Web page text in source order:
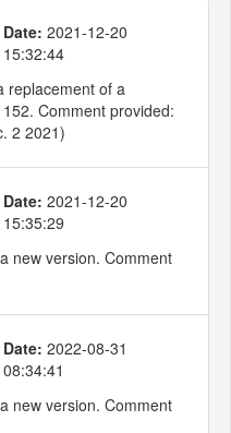
Date: 2021-12-20
15:32:44
replacement of a
Comment provided:
2 2021)
Date: 2021-12-20
15:35:29
new version. Comment
Date: 2022-08-31
08:34:41
new version. Comment